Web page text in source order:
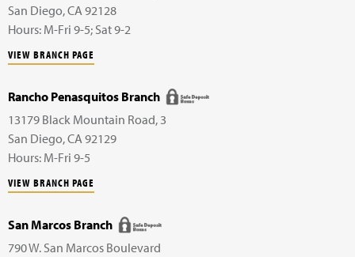
San Diego,CA 92128
Hours: M-Fri 9-5; Sat 9-2
VIEW BRANCH PAGE
Rancho Penasquitos Branch
13179 Black Mountain Road, 3
San Diego,CA 92129
Hours: M-Fri 9-5
VIEW BRANCH PAGE
San Marcos Branch
790 W. San Marcos Boulevard